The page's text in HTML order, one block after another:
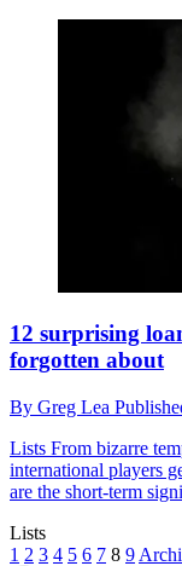
12 surprising
forgotten about
By Greg Lea
Lists From bizarre
international players
are the short-term
Lists
1 2 3 4 5 6 7 8 9